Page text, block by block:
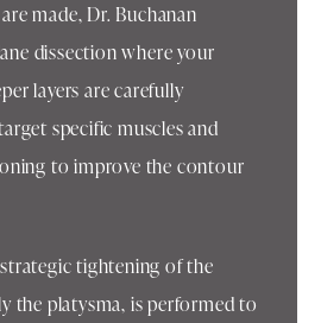
made, Dr. Buchanan
dissection where your
layers are carefully
specific muscles and
to improve the contour
tightening of the
the platysma, is performed to